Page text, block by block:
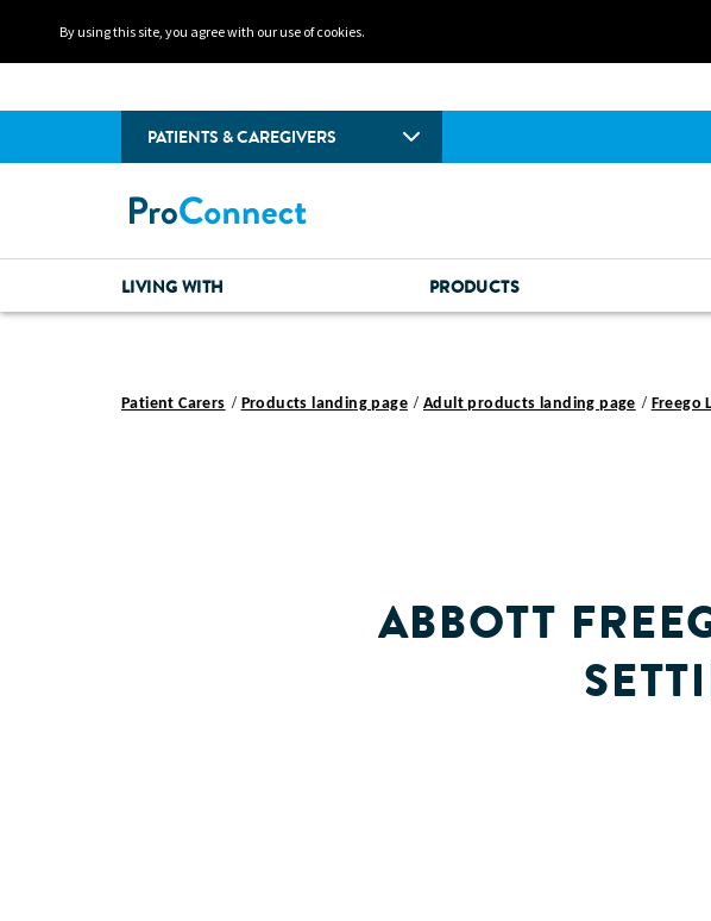
By using this site, you agree with our use of cookies.
PATIENTS & CAREGIVERS
LIVING WITH PRODUCTS
Patient Carers Products landing page Adult products landing page Freego
ABBOTT